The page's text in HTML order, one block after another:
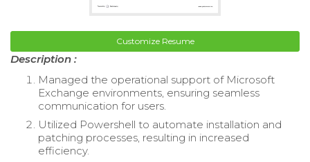
Customize Resume
Description :
Managed the operational support of Microsoft
Exchange environments, ensuring seamless
communication for users.
Utilized Powershell to automate installation and
patching processes, resulting in increased
efficiency.